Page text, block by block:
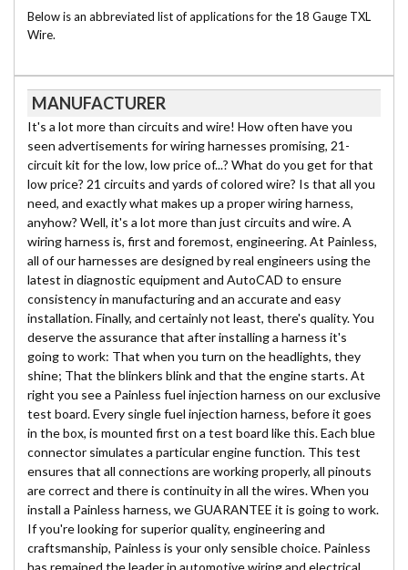
Below is an abbreviated list of applications for the 18 Gauge TXL
Wire.
MANUFACTURER
It's a lot more than circuits and wire! How often have you
seen advertisements for wiring harnesses promising, 21-
circuit kit for the low, low price of...? What do you get for that
low price? 21 circuits and yards of colored wire? Is that all you
need, and exactly what makes up a proper wiring harness,
anyhow? Well, it's a lot more than just circuits and wire. A
wiring harness is, first and foremost, engineering. At Painless,
all of our harnesses are designed by real engineers using the
latest in diagnostic equipment and AutoCAD to ensure
consistency in manufacturing and an accurate and easy
installation. Finally, and certainly not least, there's quality. You
deserve the assurance that after installing a harness it's
going to work: That when you turn on the headlights, they
shine; That the blinkers blink and that the engine starts. At
right you see a Painless fuel injection harness on our exclusive
test board. Every single fuel injection harness, before it goes
in the box, is mounted first on a test board like this. Each blue
connector simulates a particular engine function. This test
ensures that all connections are working properly, all pinouts
are correct and there is continuity in all the wires. When you
install a Painless harness, we GUARANTEE it is going to work.
If you're looking for superior quality, engineering and
craftsmanship, Painless is your only sensible choice. Painless
has remained the leader in automotive wiring and electrical